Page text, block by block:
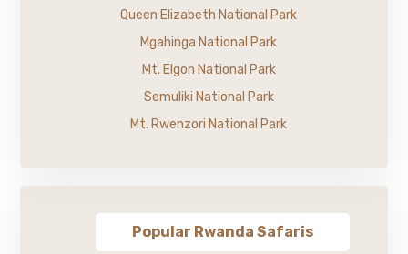
Queen Elizabeth National Park
Mgahinga National Park
Mt. Elgon National Park
Semuliki National Park
Mt. Rwenzori National Park
Popular Rwanda Safaris